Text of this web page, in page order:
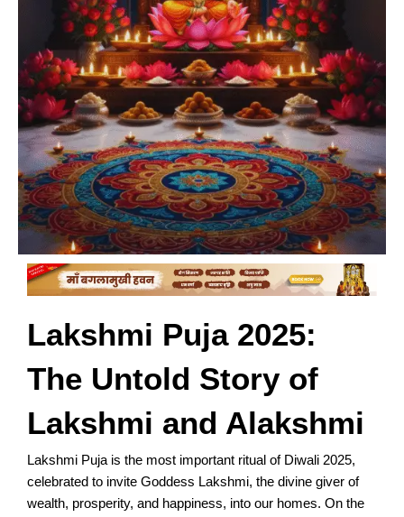
Lakshmi Puja 2025:
The Untold Story of
Lakshmi and Alakshmi
Lakshmi Puja is the most important ritual of Diwali 2025,
celebrated to invite Goddess Lakshmi, the divine giver of
wealth, prosperity, and happiness, into our homes. On the